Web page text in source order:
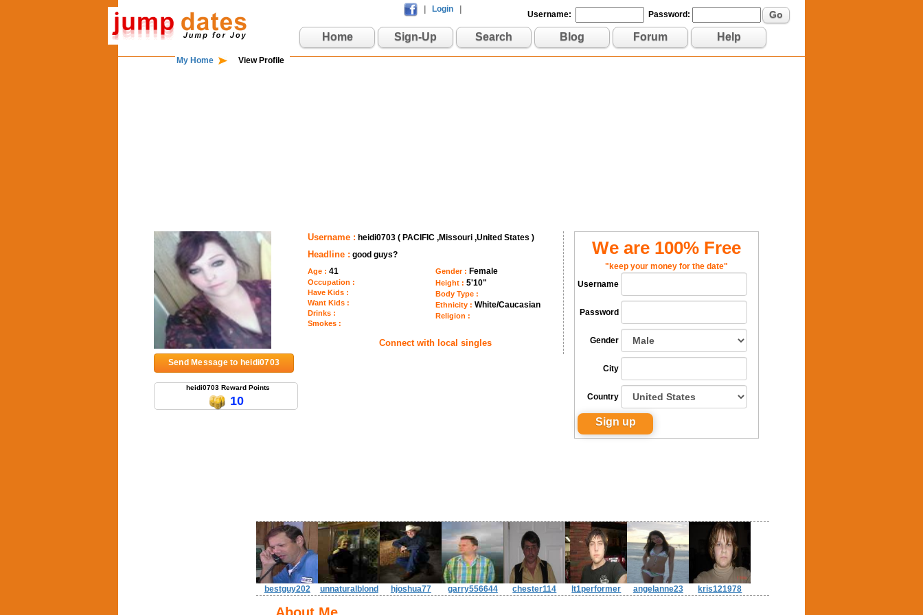
Login
Username: Password: Go
Home Sign-Up Search Blog Forum Help
My Home View Profile
Send Message to heidi0703
heidi0703 Reward Points
10
Username : heidi0703 ( PACIFIC ,Missouri ,United States )
Headline : good guys?
Age : 41
Occupation :
Have Kids :
Want Kids :
Drinks :
Smokes :
Gender : Female
Height :5'10"
Body Type :
Ethnicity :White/Caucasian
Religion :
Connect with local singles
We are 100% Free
"keep your money for the date"
Username
Password
Gender
City
Country
bestguy202 unnaturalblond hjoshua77 garry556644 chester114 lt1performer angelanne23 kris121978